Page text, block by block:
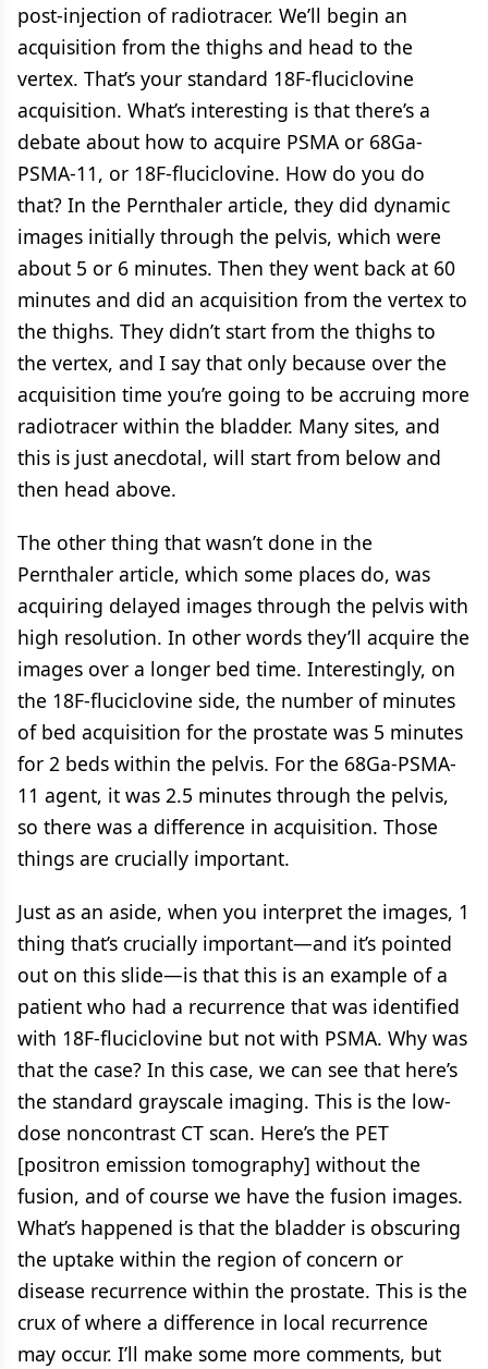
post-injection of radiotracer. We’ll begin an
acquisition from the thighs and head to the
vertex. That’s your standard 18F-fluciclovine
acquisition. What’s interesting is that there’s a
debate about how to acquire PSMA or 68Ga-
PSMA-11, or 18F-fluciclovine. How do you do
that? In the Pernthaler article, they did dynamic
images initially through the pelvis, which were
about 5 or 6 minutes. Then they went back at 60
minutes and did an acquisition from the vertex to
the thighs. They didn’t start from the thighs to
the vertex, and I say that only because over the
acquisition time you’re going to be accruing more
radiotracer within the bladder. Many sites, and
this is just anecdotal, will start from below and
then head above.
The other thing that wasn’t done in the
Pernthaler article, which some places do, was
acquiring delayed images through the pelvis with
high resolution. In other words they’ll acquire the
images over a longer bed time. Interestingly, on
the 18F-fluciclovine side, the number of minutes
of bed acquisition for the prostate was 5 minutes
for 2 beds within the pelvis. For the 68Ga-PSMA-
11 agent, it was 2.5 minutes through the pelvis,
so there was a difference in acquisition. Those
things are crucially important.
Just as an aside, when you interpret the images, 1
thing that’s crucially important—and it’s pointed
out on this slide—is that this is an example of a
patient who had a recurrence that was identified
with 18F-fluciclovine but not with PSMA. Why was
that the case? In this case, we can see that here’s
the standard grayscale imaging. This is the low-
dose noncontrast CT scan. Here’s the PET
[positron emission tomography] without the
fusion, and of course we have the fusion images.
What’s happened is that the bladder is obscuring
the uptake within the region of concern or
disease recurrence within the prostate. This is the
crux of where a difference in local recurrence
may occur. I’ll make some more comments, but